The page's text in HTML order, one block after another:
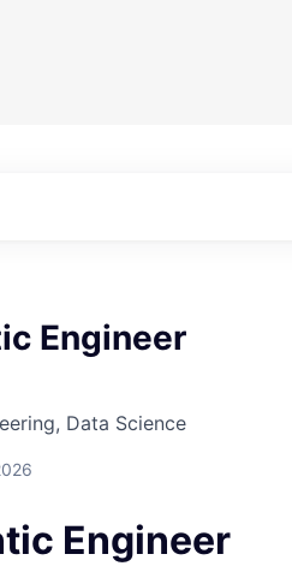
Engineer
Data Science
Engineer